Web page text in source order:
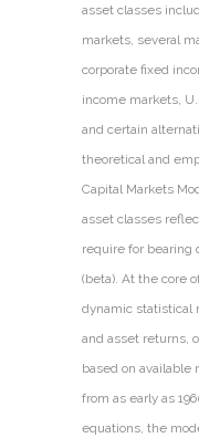
asset classes
markets, several
corporate fixed
income markets,
and certain
theoretical and
Capital Markets
asset classes
require for bearing
(beta). At the core
dynamic statistical
and asset returns,
based on available
from as early as
equations, the